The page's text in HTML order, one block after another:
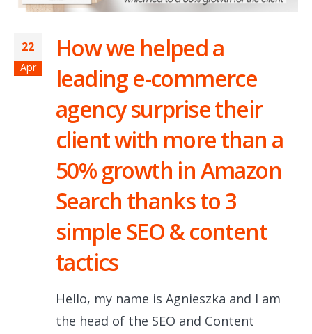
22
Apr
How we helped a
leading e-commerce
agency surprise their
client with more than a
50% growth in Amazon
Search thanks to 3
simple SEO & content
tactics
Hello, my name is Agnieszka and I am
the head of the SEO and Content